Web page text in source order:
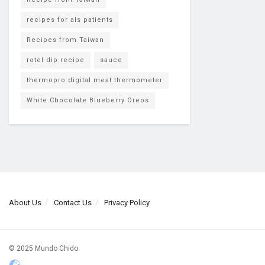
recipes for als patients
Recipes from Taiwan
rotel dip recipe sauce
thermopro digital meat thermometer
White Chocolate Blueberry Oreos
About Us Contact Us Privacy Policy
© 2025 Mundo Chido